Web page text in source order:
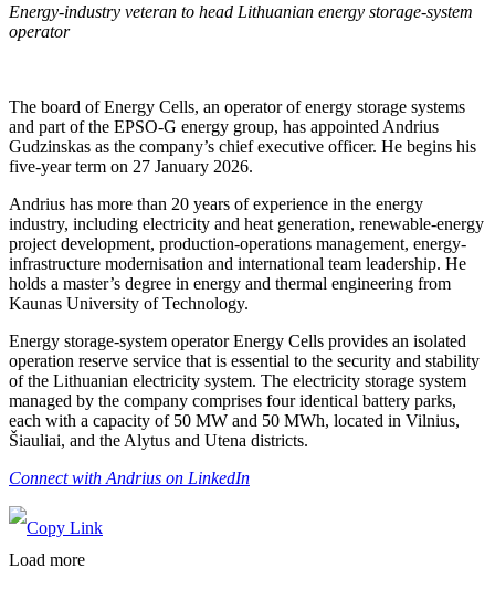
Energy-industry veteran to head Lithuanian energy storage-system
operator
The board of Energy Cells, an operator of energy storage systems
and part of the EPSO-G energy group, has appointed Andrius
Gudzinskas as the company’s chief executive officer. He begins his
five-year term on 27 January 2026.
Andrius has more than 20 years of experience in the energy
industry, including electricity and heat generation, renewable-energy
project development, production-operations management, energy-
infrastructure modernisation and international team leadership. He
holds a master’s degree in energy and thermal engineering from
Kaunas University of Technology.
Energy storage-system operator Energy Cells provides an isolated
operation reserve service that is essential to the security and stability
of the Lithuanian electricity system. The electricity storage system
managed by the company comprises four identical battery parks,
each with a capacity of 50 MW and 50 MWh, located in Vilnius,
Šiauliai, and the Alytus and Utena districts.
Connect with Andrius on LinkedIn
Load more